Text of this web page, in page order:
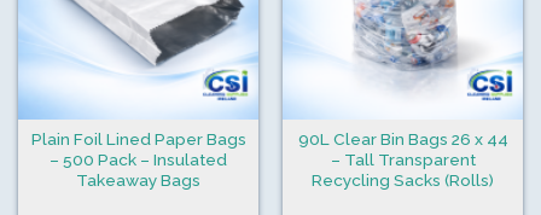
Plain Foil Lined Paper Bags
– 500 Pack – Insulated
Takeaway Bags
90L Clear Bin Bags 26 x 44
– Tall Transparent
Recycling Sacks (Rolls)